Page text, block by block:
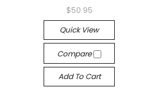
$50.95
Quick View
Compare
Add To Cart